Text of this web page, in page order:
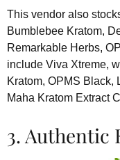
This vendor also
Bumblebee Kratom,
Remarkable Herbs,
include Viva Xtreme,
Kratom, OPMS Black,
Maha Kratom Extract
3. Authentic